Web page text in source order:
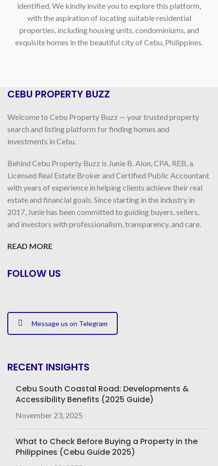
identified. We kindly invite you to explore this platform,
with the aspiration of locating suitable residential
properties, including housing units, condominiums, and
exquisite homes in the beautiful city of Cebu, Philippines.
CEBU PROPERTY BUZZ
Welcome to Cebu Property Buzz — your trusted property
search and listing platform for finding homes and
investments in Cebu.
Behind Cebu Property Buzz is Junie B. Alon, CPA, REB, a
Licensed Real Estate Broker and Certified Public Accountant
with years of experience in helping clients achieve their real
estate and financial goals. Since starting in the industry in
2017, Junie has been committed to guiding buyers, sellers,
and investors with professionalism, transparency, and care.
READ MORE
FOLLOW US
Message us on Telegram
RECENT INSIGHTS
Cebu South Coastal Road: Developments &
Accessibility Benefits (2025 Guide)
November 23, 2025
What to Check Before Buying a Property in the
Philippines (Cebu Guide 2025)